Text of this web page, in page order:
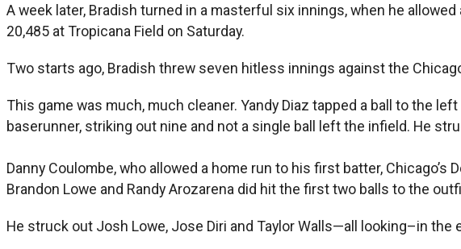
A week later, Bradish turned in a masterful six innings, when he
20,485 at Tropicana Field on Saturday.
Two starts ago, Bradish threw seven hitless innings against the
This game was much, much cleaner. Yandy Diaz tapped a ball to the
baserunner, striking out nine and not a single ball left the infield. He
Danny Coulombe, who allowed a home run to his first batter, Chicago’s
Brandon Lowe and Randy Arozarena did hit the first two balls to the
He struck out Josh Lowe, Jose Diri and Taylor Walls—all looking–in the